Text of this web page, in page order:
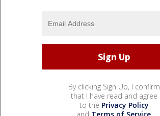
By clicking Sign Up, I confirm
that I have read and agree
to the Privacy Policy